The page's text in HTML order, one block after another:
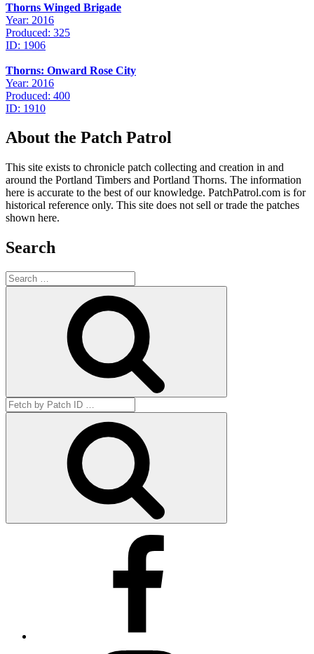
Thorns Winged Brigade
Year: 2016
Produced: 325
ID: 1906
Thorns: Onward Rose City
Year: 2016
Produced: 400
ID: 1910
About the Patch Patrol
This site exists to chronicle patch collecting and creation in and
around the Portland Timbers and Portland Thorns. The information
here is accurate to the best of our knowledge. PatchPatrol.com is for
historical reference only. This site does not sell or trade the patches
shown here.
Search
Search
for:
Search
for: